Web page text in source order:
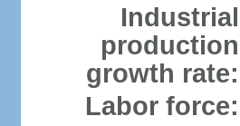
Industrial
production
growth rate:
Labor force: